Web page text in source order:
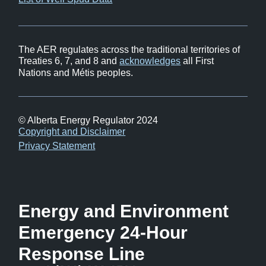
The AER regulates across the traditional territories of
Treaties 6, 7, and 8 andacknowledges all First
Nations and Métis peoples.
© Alberta Energy Regulator 2024
Footer
Copyright and Disclaimer
Privacy Statement
Energy and Environment
Emergency 24-Hour
Response Line